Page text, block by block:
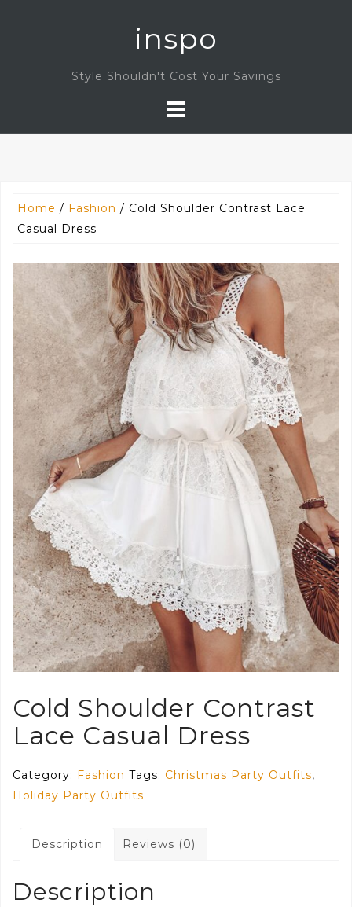
inspo
Style Shouldn't Cost Your Savings
Home / Fashion / Cold Shoulder Contrast Lace
Casual Dress
Cold Shoulder Contrast
Lace Casual Dress
Category: Fashion Tags: Christmas Party Outfits,
Holiday Party Outfits
Description Reviews (0)
Description